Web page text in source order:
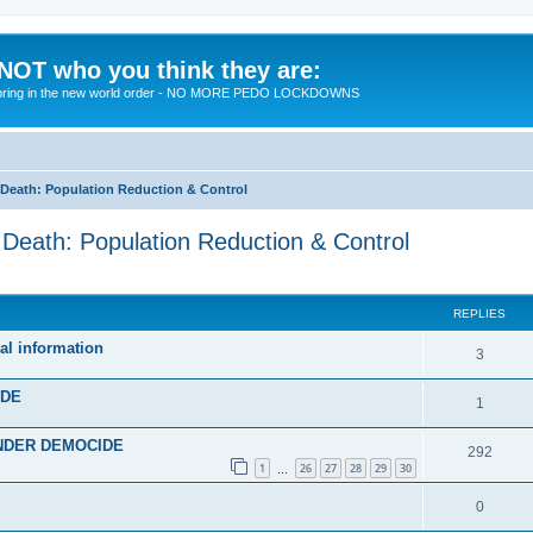
who you think they are:
in the new world order - NO MORE PEDO LOCKDOWNS
Death: Population Reduction & Control
Population Reduction & Control
REPLIES
information 3R
e
l
e
1
e
DEMOCIDE
1 26 27 28 29 30
292R
e
0R